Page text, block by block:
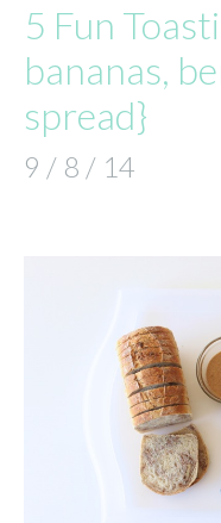
5 Fun
bananas,
spread}
9 / 8 / 14